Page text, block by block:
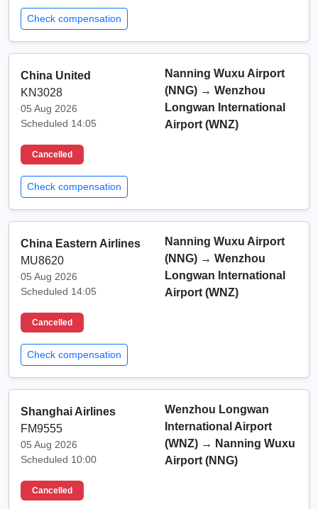
Check compensation
China United
KN3028
05 Aug 2026
Scheduled 14:05
Nanning Wuxu Airport
(NNG) → Wenzhou
Longwan International
Airport (WNZ)
Cancelled
Check compensation
China Eastern Airlines
MU8620
05 Aug 2026
Scheduled 14:05
Nanning Wuxu Airport
(NNG) → Wenzhou
Longwan International
Airport (WNZ)
Cancelled
Check compensation
Shanghai Airlines
FM9555
05 Aug 2026
Scheduled 10:00
Wenzhou Longwan
International Airport
(WNZ) → Nanning Wuxu
Airport (NNG)
Cancelled